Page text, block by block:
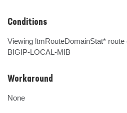
Conditions
Viewing ltmRouteDomainStat*
BIGIP-LOCAL-MIB
Workaround
None